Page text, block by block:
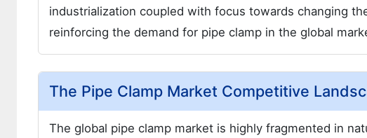
industrialization coupled with focus towards changing
reinforcing the demand for pipe clamp in the global
The Pipe Clamp Market Competitive
The global pipe clamp market is highly fragmented in